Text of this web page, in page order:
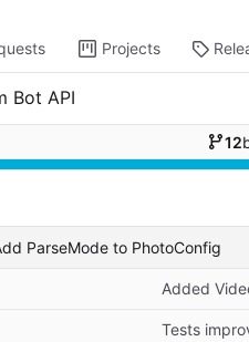
Projects
Bot API
12
ParseMode to PhotoConfig
Added
Tests